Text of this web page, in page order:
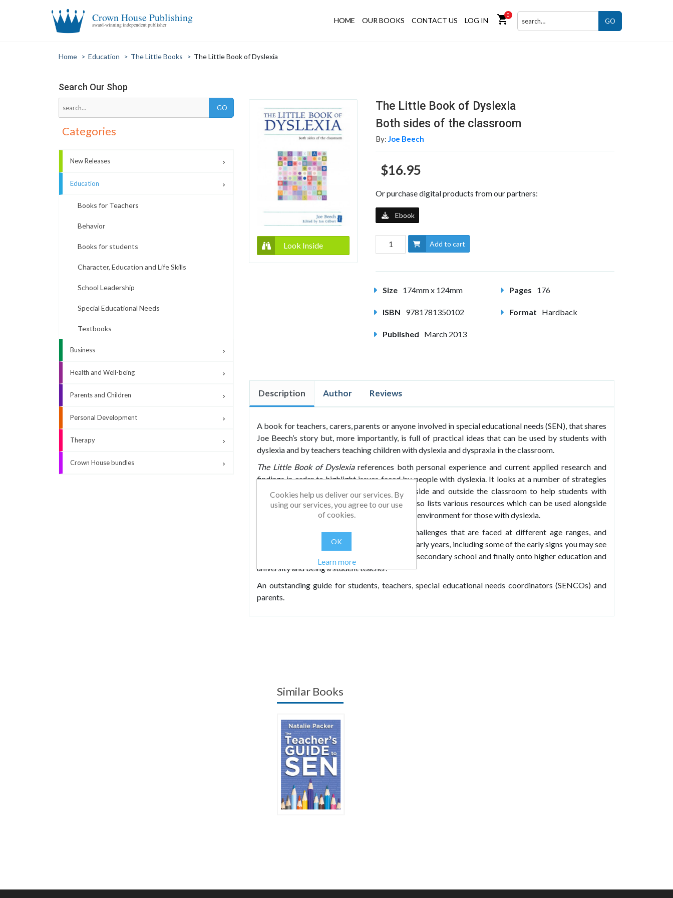
Crown House Publishing
award-winning independent publisher
HOME OUR BOOKS CONTACT US LOG IN shopping_cart0
GO
Home > Education > The Little Books > The Little Book of Dyslexia
Search Our Shop
Categories
New Releases
Education
Books for Teachers
Behavior
Books for students
Character, Education and Life Skills
School Leadership
Special Educational Needs
Textbooks
Business
Health and Well-being
Parents and Children
Personal Development
Therapy
Crown House bundles
Look Inside
The Little Book of Dyslexia
Both sides of the classroom
By:Joe Beech
$16.95
Or purchase digital products from our partners:
Ebook
Add to cart
Size 174mm x 124mm Pages 176
ISBN 9781781350102 Format Hardback
Published March 2013
Description Author Reviews
A book for teachers, carers, parents or anyone involved in special educational needs (SEN), that shares
Joe Beech’s story but, more importantly, is full of practical ideas that can be used by students with
dyslexia and by teachers teaching children with dyslexia and dyspraxia in the classroom.
The Little Book of Dyslexiareferences both personal experience and current applied research and
findings in order to highlight issues faced by people with dyslexia. It looks at a number of strategies
and lesson ideas which can be used both inside and outside the classroom to help students with
dyslexia and specific learning difficulties. It also lists various resources which can be used alongside
these strategies to create a successful learning environment for those with dyslexia.
The book progresses through the various challenges that are faced at different age ranges, and
support needed, starting with the youngest in early years, including some of the early signs you may see
with dyslexia, moving up through primary and secondary school and finally onto higher education and
university and being a student teacher.
An outstanding guide for students, teachers, special educational needs coordinators (SENCOs) and
parents.
Similar Books
Cookies help us deliver our services. By
using our services, you agree to our use
of cookies.
OK
Learn more